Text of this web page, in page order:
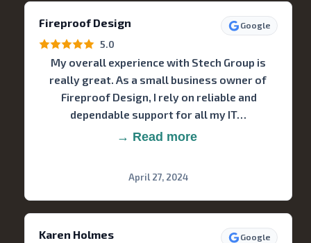
Fireproof Design Google
5.0
My overall experience with Stech Group is
really great. As a small business owner of
Fireproof Design, I rely on reliable and
dependable support for all my IT…
→ Read more
April 27, 2024
Karen Holmes Google